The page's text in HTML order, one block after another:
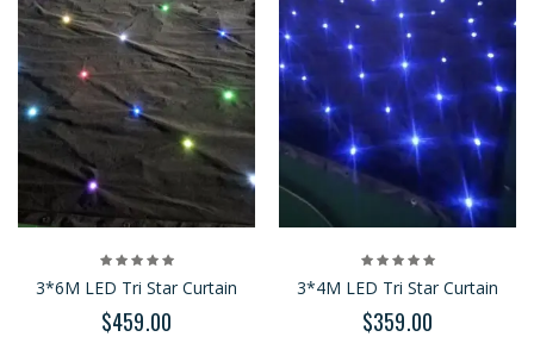
3*6M LED Tri Star Curtain
$459.00
3*4M LED Tri Star Curtain
$359.00